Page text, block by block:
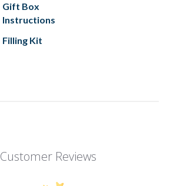
Gift Box
Instructions
Filling Kit
Customer Reviews